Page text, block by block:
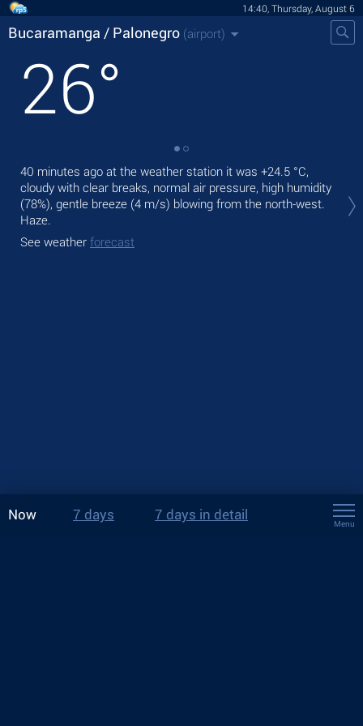
14:40, Thursday, August 6
Bucaramanga / Palonegro (airport)
26°
40 minutes ago at the weather station it was +24.5 °C,
cloudy with clear breaks, normal air pressure, high humidity
(78%), gentle breeze (4 m/s) blowing from the north-west.
Haze.
See weather forecast
Now 7 days 7 days in detail
Menu